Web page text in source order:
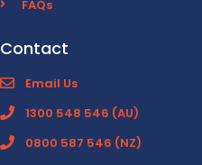
FAQs
Contact
Email Us
1300 548 546 (AU)
0800 587 546 (NZ)